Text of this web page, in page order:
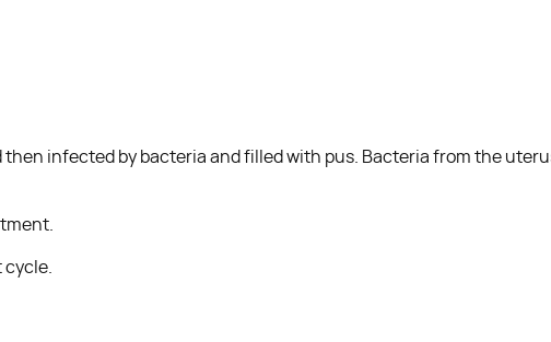
infected by bacteria and filled with pus. Bacteria from the